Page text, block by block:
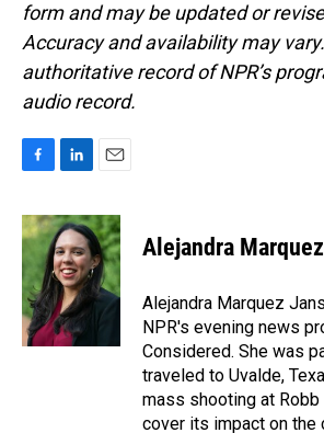
form and may be updated or
Accuracy and availability may
authoritative record of NPR’s
audio record.
c
e
b
o
o
k
n
k
e
d
I
n
a
i
l
Alejandra
Alejandra Marquez
NPR's evening news
Considered. She was
traveled to Uvalde,
mass shooting at
cover its impact on the